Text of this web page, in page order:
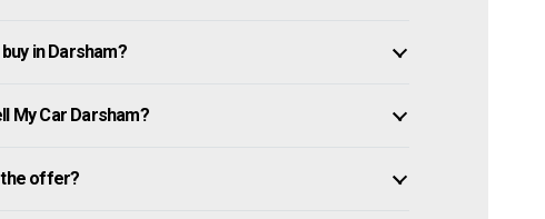
in Darsham?
My Car Darsham?
the offer?